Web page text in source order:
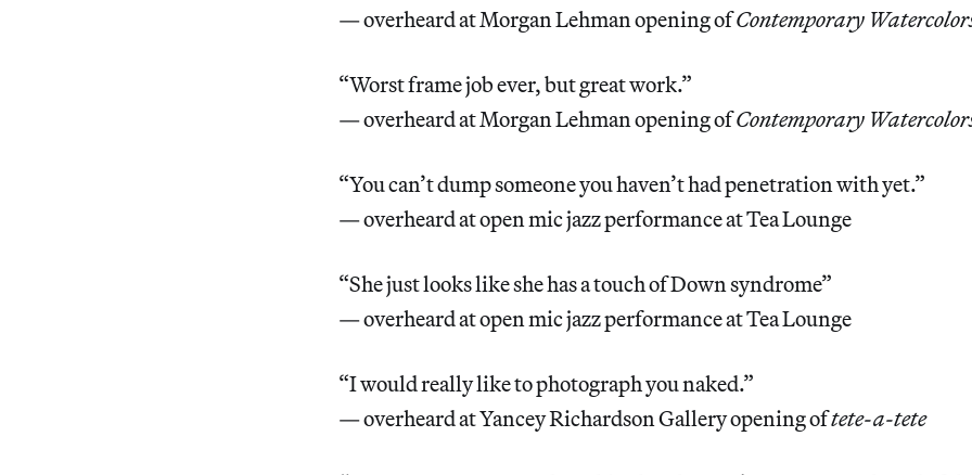
— overheard at Morgan Lehman opening ofContemporary
“Worst frame job ever, but great work.”
— overheard at Morgan Lehman opening ofContemporary
“You can’t dump someone you haven’t had penetration with yet.”
— overheard at open mic jazz performance at Tea Lounge
“She just looks like she has a touch of Down syndrome”
— overheard at open mic jazz performance at Tea Lounge
“I would really like to photograph you naked.”
— overheard at Yancey Richardson Gallery opening oftete-a-tete